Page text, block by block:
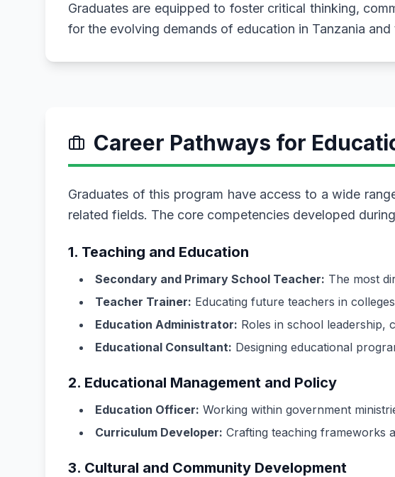
Graduates are equipped to foster critical thinking,
for the evolving demands of education in Tanzania
Career Pathways for
Graduates of this program have access to a wide
related fields. The core competencies developed
1. Teaching and Education
Secondary and Primary School Teacher: The most
Teacher Trainer: Educating future teachers in
Education Administrator: Roles in school leadership,
Educational Consultant: Designing educational
2. Educational Management and Policy
Education Officer: Working within government
Curriculum Developer: Crafting teaching frameworks
3. Cultural and Community Development